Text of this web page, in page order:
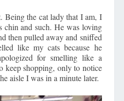
Being the cat lady that I am, I
chin and such. He was loving
then pulled away and sniffed
like my cats because he
for smelling like a
keep shopping, only to notice
aisle I was in a minute later.